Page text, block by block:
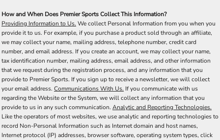
How and When Does Premier Sports Collect This Information?
Providing Information to Us. We collect Personal Information from you when you
provide it to us. For example, if you purchase a product sold through an affiliate,
we may collect your name, mailing address, telephone number, credit card
number, and email address. If you create an account, we may collect your name,
tax identification number, mailing address, email address, and other information
that we request during the registration process, and any information that you
provide to Premier Sports. If you sign up to receive a newsletter, we will collect
your email address. Communications With Us. If you communicate with us
regarding the Website or the System, we will collect any information that you
provide to us in any such communication. Analytic and Reporting Technologies.
Like the operators of most websites, we use analytic and reporting technologies to
record Non-Personal Information such as Internet domain and host names,
Internet protocol (IP) addresses, browser software, operating system types, click